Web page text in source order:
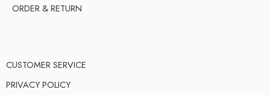
ORDER & RETURN
CUSTOMER SERVICE
PRIVACY POLICY